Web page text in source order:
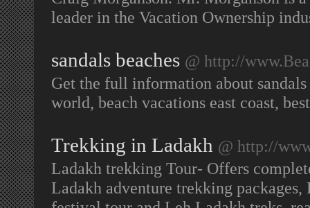
leader in the Vacation Ownership
sandals beaches @ http://
Get the full information about
world, beach vacations east coast,
Trekking in Ladakh @ http://
Ladakh trekking Tour- Offers
Ladakh adventure trekking